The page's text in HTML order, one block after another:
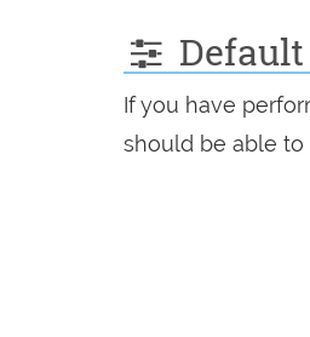
If you have
should be able